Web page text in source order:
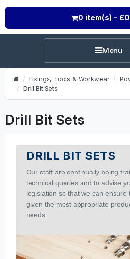
0 item(s) -
Menu
Fixings, Tools & Workwear
Drill Bit Sets
Drill Bit Sets
DRILL BIT SETS
Our staff are continually being
technical queries and to advise
legislation so that we can ensure
given the most appropriate
needs.